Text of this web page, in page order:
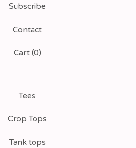
Subscribe
Contact
Cart (0)
Tees
Crop Tops
Tank tops